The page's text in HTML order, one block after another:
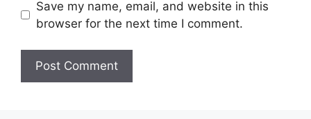
Save my name, email, and website in this
browser for the next time I comment.